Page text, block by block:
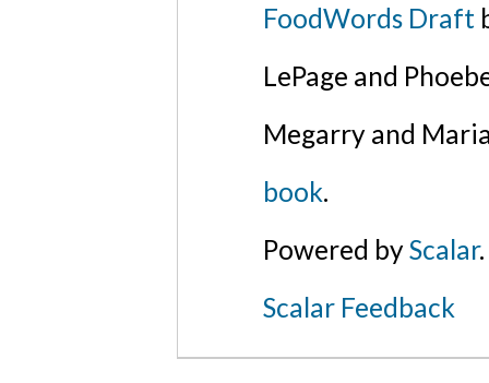
FoodWords Draft
LePage and
Megarry and
book.
Powered byScalar.
Scalar Feedback